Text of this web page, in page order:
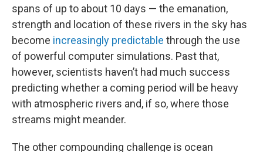
spans of up to about 10 days — the emanation,
strength and location of these rivers in the sky has
become increasingly predictable through the use
of powerful computer simulations. Past that,
however, scientists haven’t had much success
predicting whether a coming period will be heavy
with atmospheric rivers and, if so, where those
streams might meander.
The other compounding challenge is ocean